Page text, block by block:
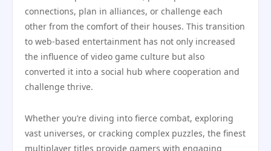
connections, plan in alliances, or challenge each
other from the comfort of their houses. This transition
to web-based entertainment has not only increased
the influence of video game culture but also
converted it into a social hub where cooperation and
challenge thrive.
Whether you’re diving into fierce combat, exploring
vast universes, or cracking complex puzzles, the finest
multiplayer titles provide gamers with engaging